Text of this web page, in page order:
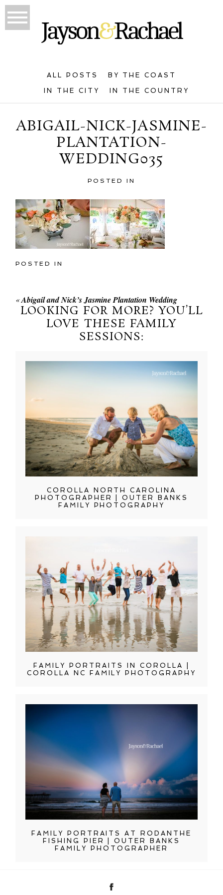
ALL POSTS BY THE COAST
IN THE CITY IN THE COUNTRY
ABIGAIL-NICK-JASMINE-
PLANTATION-
WEDDING035
POSTED IN
POSTED IN
«Abigail and Nick’s Jasmine Plantation Wedding
LOOKING FOR MORE? YOU’LL
LOVE THESE FAMILY
SESSIONS:
COROLLA NORTH CAROLINA
PHOTOGRAPHER | OUTER BANKS
FAMILY PHOTOGRAPHY
FAMILY PORTRAITS IN COROLLA |
COROLLA NC FAMILY PHOTOGRAPHY
FAMILY PORTRAITS AT RODANTHE
FISHING PIER | OUTER BANKS
FAMILY PHOTOGRAPHER